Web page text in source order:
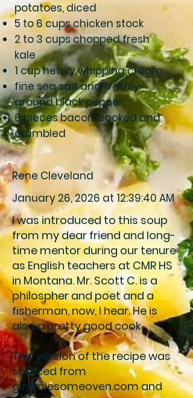
potatoes, diced
5 to 6 cups chicken stock
2 to 3 cups chopped fresh
kale
1 cup heavy whipping cream
fine sea salt and freshly-
ground black pepper
6 pieces bacon, cooked and
crumbled
Rene Cleveland
January 26, 2026 at 12:39:40 AM
I was introduced to this soup
from my dear friend and long-
time mentor during our tenure
as English teachers at CMR HS
in Montana. Mr. Scott C. is a
philospher and poet and a
fisherman, now, I hear. He is
also a pretty good cook.
This version of the recipe was
sourced from
gimmiesomeoven.com and